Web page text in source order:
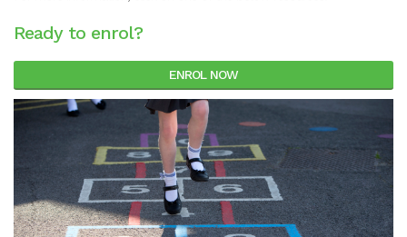
Ready to enrol?
ENROL NOW